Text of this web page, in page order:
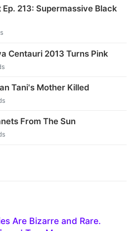
213: Supermassive Black
Centauri 2013 Turns Pink
Tani's Mother Killed
From The Sun
Are Bizarre and Rare.